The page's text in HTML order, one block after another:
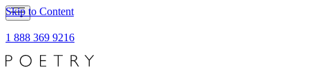
Skip to Content
1 888 369 9216